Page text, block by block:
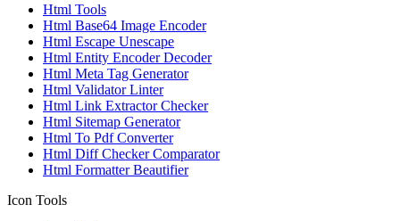
Html Tools
Html Base64 Image Encoder
Html Escape Unescape
Html Entity Encoder Decoder
Html Meta Tag Generator
Html Validator Linter
Html Link Extractor Checker
Html Sitemap Generator
Html To Pdf Converter
Html Diff Checker Comparator
Html Formatter Beautifier
Icon Tools